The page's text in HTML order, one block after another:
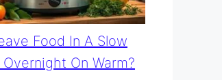
Food In A Slow
On Warm?